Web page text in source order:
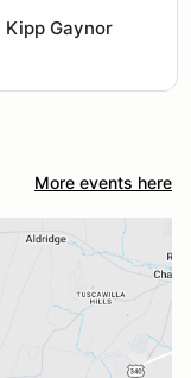
Kipp Gaynor
More events here